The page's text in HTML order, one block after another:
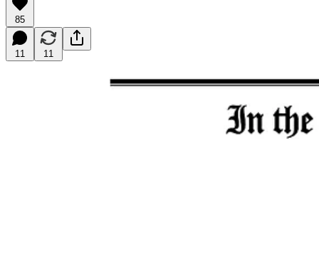
85
11 11